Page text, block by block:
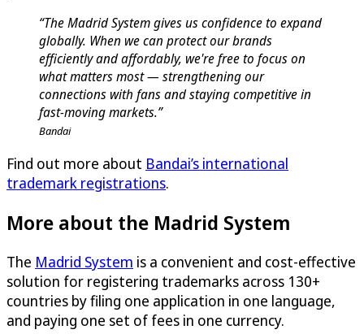
“The Madrid System gives us confidence to expand
globally. When we can protect our brands
efficiently and affordably, we're free to focus on
what matters most — strengthening our
connections with fans and staying competitive in
fast-moving markets.”
Bandai
Find out more about Bandai’s international
trademark registrations.
More about the Madrid System
The Madrid System is a convenient and cost-effective
solution for registering trademarks across 130+
countries by filing one application in one language,
and paying one set of fees in one currency.